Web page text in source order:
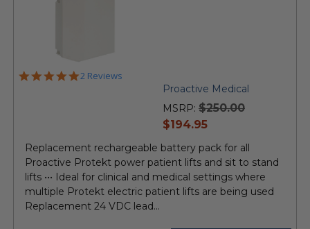
5.0
2 Reviews
Proactive Medical
MSRP: $250.00
current
$194.95
Replacement rechargeable battery pack for all
Proactive Protekt power patient lifts and sit to stand
lifts ••• Ideal for clinical and medical settings where
multiple Protekt electric patient lifts are being used
Replacement 24 VDC lead...